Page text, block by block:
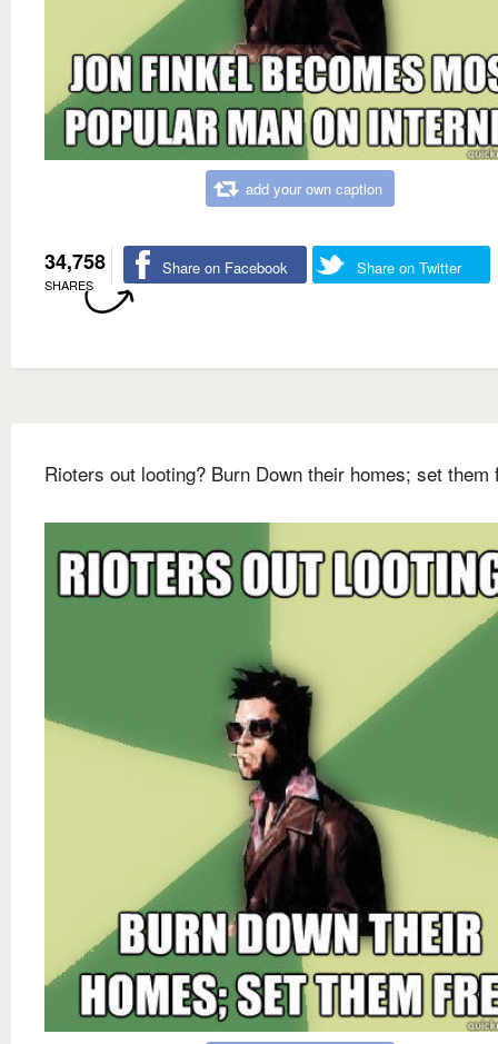
add your own caption
34,758
SHARES
Share on Facebook Share on Twitter
Rioters out looting? Burn Down their homes; set them